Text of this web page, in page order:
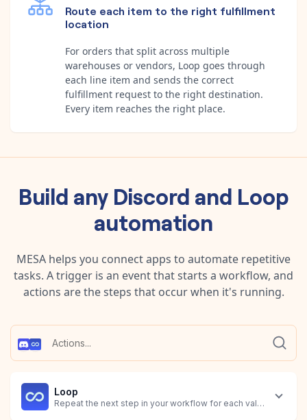
Route each item to the right fulfillment
location
For orders that split across multiple
warehouses or vendors, Loop goes through
each line item and sends the correct
fulfillment request to the right destination.
Every item reaches the right place.
Build any Discord and Loop
automation
MESA helps you connect apps to automate repetitive
tasks. A trigger is an event that starts a workflow, and
actions are the steps that occur when it's running.
Loop
Repeat the next step in your workflow for each value